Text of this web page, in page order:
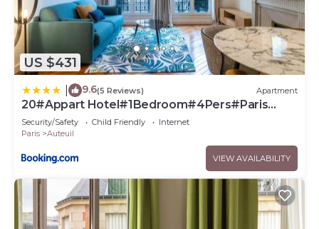
US $431
9.6(5 Reviews) Apartment
20#Appart Hotel#1Bedroom#4Pers#Paris
16#AC
Security/Safety Child Friendly
Internet
Paris
Auteuil
VIEW AVAILABILITY